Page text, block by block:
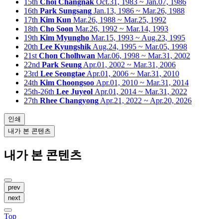
15th Choi Changnak Oct.31, 1983 ~ Jan.07, 1986
16th Park Sungsang Jan.13, 1986 ~ Mar.26, 1988
17th Kim Kun Mar.26, 1988 ~ Mar.25, 1992
18th Cho Soon Mar.26, 1992 ~ Mar.14, 1993
19th Kim Myungho Mar.15, 1993 ~ Aug.23, 1995
20th Lee Kyungshik Aug.24, 1995 ~ Mar.05, 1998
21st Chon Cholhwan Mar.06, 1998 ~ Mar.31, 2002
22nd Park Seung Apr.01, 2002 ~ Mar.31, 2006
23rd Lee Seongtae Apr.01, 2006 ~ Mar.31, 2010
24th Kim Choongsoo Apr.01, 2010 ~ Mar.31, 2014
25th-26th Lee Juyeol Apr.01, 2014 ~ Mar.31, 2022
27th Rhee Changyong Apr.21, 2022 ~ Apr.20, 2026
인쇄
내가 본 콘텐츠
내가 본 콘텐츠
prev
next
Top